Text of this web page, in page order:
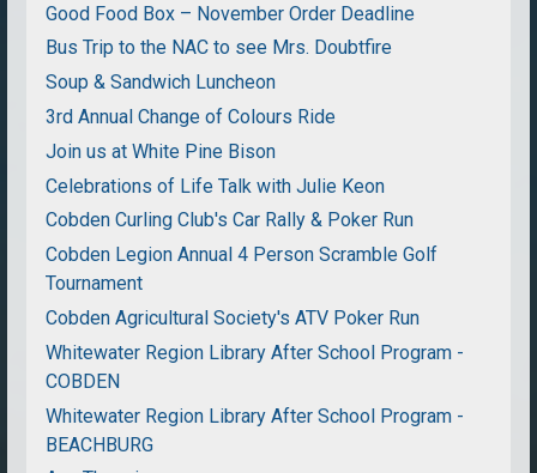
Good Food Box – November Order Deadline
Bus Trip to the NAC to see Mrs. Doubtfire
Soup & Sandwich Luncheon
3rd Annual Change of Colours Ride
Join us at White Pine Bison
Celebrations of Life Talk with Julie Keon
Cobden Curling Club's Car Rally & Poker Run
Cobden Legion Annual 4 Person Scramble Golf
Tournament
Cobden Agricultural Society's ATV Poker Run
Whitewater Region Library After School Program -
COBDEN
Whitewater Region Library After School Program -
BEACHBURG